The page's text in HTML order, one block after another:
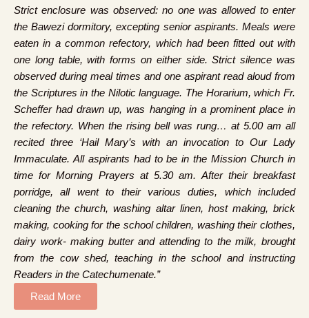
Strict enclosure was observed: no one was allowed to enter
the Bawezi dormitory, excepting senior aspirants. Meals were
eaten in a common refectory, which had been fitted out with
one long table, with forms on either side. Strict silence was
observed during meal times and one aspirant read aloud from
the Scriptures in the Nilotic language. The Horarium, which Fr.
Scheffer had drawn up, was hanging in a prominent place in
the refectory. When the rising bell was rung… at 5.00 am all
recited three ‘Hail Mary’s with an invocation to Our Lady
Immaculate. All aspirants had to be in the Mission Church in
time for Morning Prayers at 5.30 am. After their breakfast
porridge, all went to their various duties, which included
cleaning the church, washing altar linen, host making, brick
making, cooking for the school children, washing their clothes,
dairy work- making butter and attending to the milk, brought
from the cow shed, teaching in the school and instructing
Readers in the Catechumenate.”
Read More